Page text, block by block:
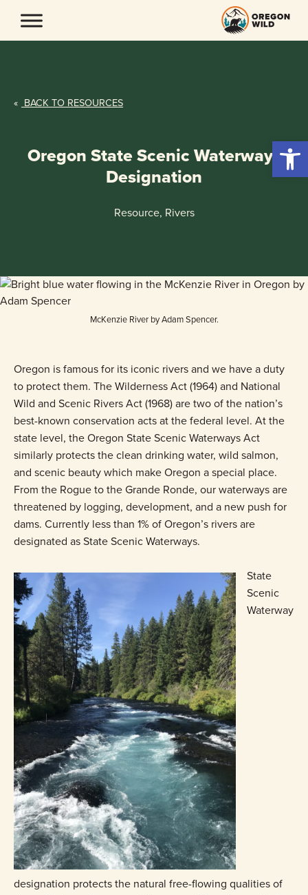
content
« BACK TO RESOURCES
Oregon State Scenic Waterways
Designation
Resource, Rivers
McKenzie River by Adam Spencer.
Oregon is famous for its iconic rivers and we have a duty
to protect them. The Wilderness Act (1964) and National
Wild and Scenic Rivers Act (1968) are two of the nation’s
best-known conservation acts at the federal level. At the
state level, the Oregon State Scenic Waterways Act
similarly protects the clean drinking water, wild salmon,
and scenic beauty which make Oregon a special place.
From the Rogue to the Grande Ronde, our waterways are
threatened by logging, development, and a new push for
dams. Currently less than 1% of Oregon’s rivers are
designated as State Scenic Waterways.
State
Scenic
Waterway
designation protects the natural free-flowing qualities of